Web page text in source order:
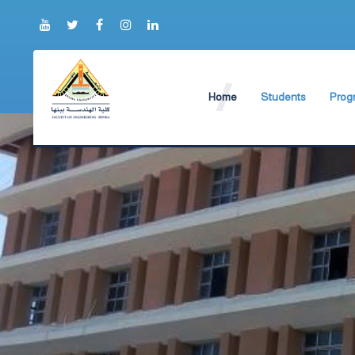
Home
Brief History
Current Faculty Leadership
The Board Formation
Organizational Chart
Former Deans
Academic degrees
Students
Bachelor's degree
Study Schedules
Bachelor's degree
Study Plan
Exams Schedules
Control
Seat Numbers